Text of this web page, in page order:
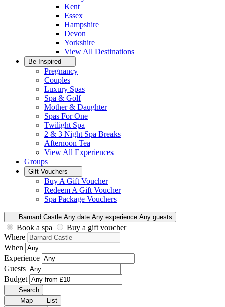
Kent
Essex
Hampshire
Devon
Yorkshire
View All Destinations
Be Inspired
Pregnancy
Couples
Luxury Spas
Spa & Golf
Mother & Daughter
Spas For One
Twilight Spa
2 & 3 Night Spa Breaks
Afternoon Tea
View All Experiences
Groups
Gift Vouchers
Buy A Gift Voucher
Redeem A Gift Voucher
Spa Package Vouchers
Barnard Castle Any date Any experience Any guests
Book a spa
Buy a gift voucher
Where
When
Experience
Guests
Budget
Search
Map
List